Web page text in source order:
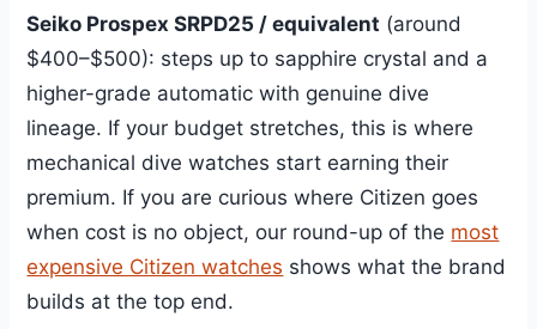
Seiko Prospex SRPD25 / equivalent (around
$400–$500): steps up to sapphire crystal and a
higher-grade automatic with genuine dive
lineage. If your budget stretches, this is where
mechanical dive watches start earning their
premium. If you are curious where Citizen goes
when cost is no object, our round-up of the most
expensive Citizen watches shows what the brand
builds at the top end.